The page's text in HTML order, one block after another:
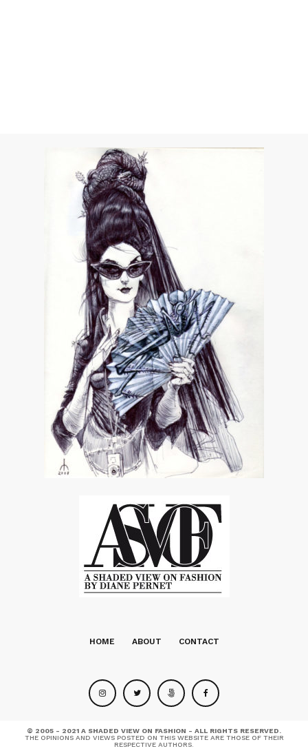
HOME ABOUT CONTACT
© 2005 - 2021 A SHADED VIEW ON FASHION - ALL RIGHTS RESERVED.
THE OPINIONS AND VIEWS POSTED ON THIS WEBSITE ARE THOSE OF THEIR
RESPECTIVE AUTHORS.